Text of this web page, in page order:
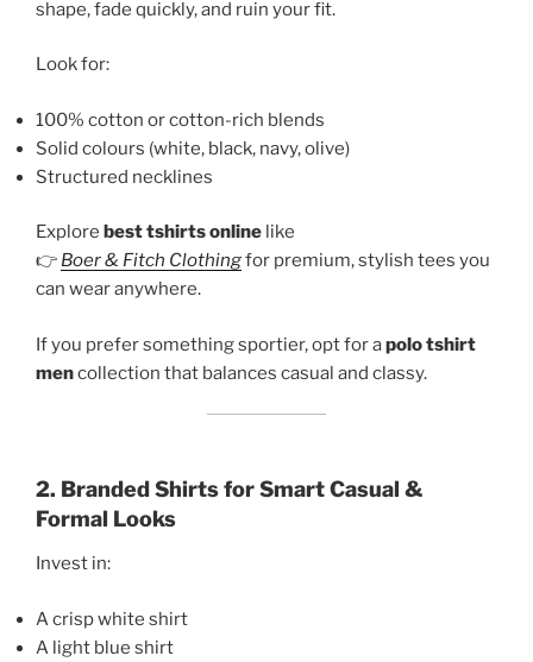
shape, fade quickly, and ruin your fit.
Look for:
100% cotton or cotton-rich blends
Solid colours (white, black, navy, olive)
Structured necklines
Explore best tshirts online like
👉 Boer & Fitch Clothingfor premium, stylish tees you
can wear anywhere.
If you prefer something sportier, opt for apolo tshirt
mencollection that balances casual and classy.
2. Branded Shirts for Smart Casual &
Formal Looks
Invest in:
A crisp white shirt
A light blue shirt